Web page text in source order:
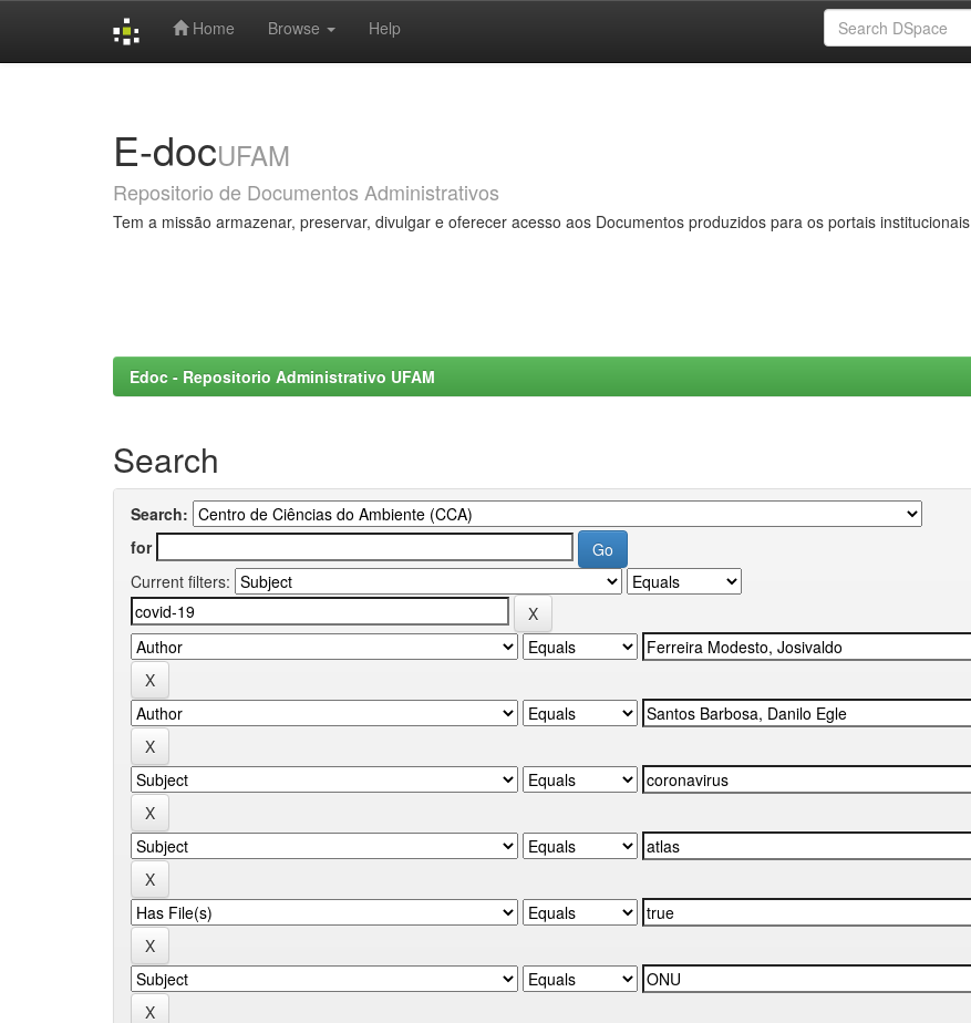
Home Browse Help
E-docUFAM
Repositorio de Documentos Administrativos
Tem a missão armazenar, preservar, divulgar e oferecer acesso aos Documentos produzidos para os portais institucionais
Edoc - Repositorio Administrativo UFAM
Search
Search:
for
Current filters: